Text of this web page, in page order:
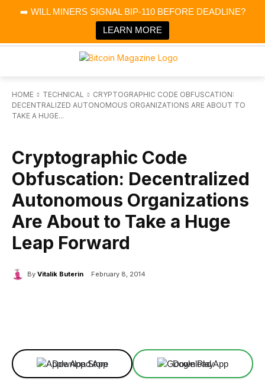
➡️ WILL MINERS SIGNAL BIP-110 BEFORE DEADLINE?
LEARN MORE
Bitcoin Magazine News
Bitcoin Magazine
Portfolio Tracker & Media
HOME TECHNICAL
CRYPTOGRAPHIC CODE OBFUSCATION:
DECENTRALIZED AUTONOMOUS ORGANIZATIONS ARE ABOUT TO
TAKE A HUGE...
Cryptographic Code
Obfuscation: Decentralized
Autonomous Organizations
Are About to Take a Huge
Leap Forward
By Vitalik Buterin February 8, 2014
Download App Download App